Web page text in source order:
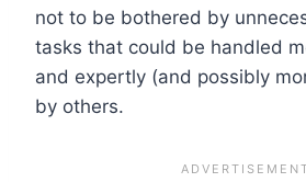
not to be bothered by
tasks that could be handled
and expertly (and possibly
by others.